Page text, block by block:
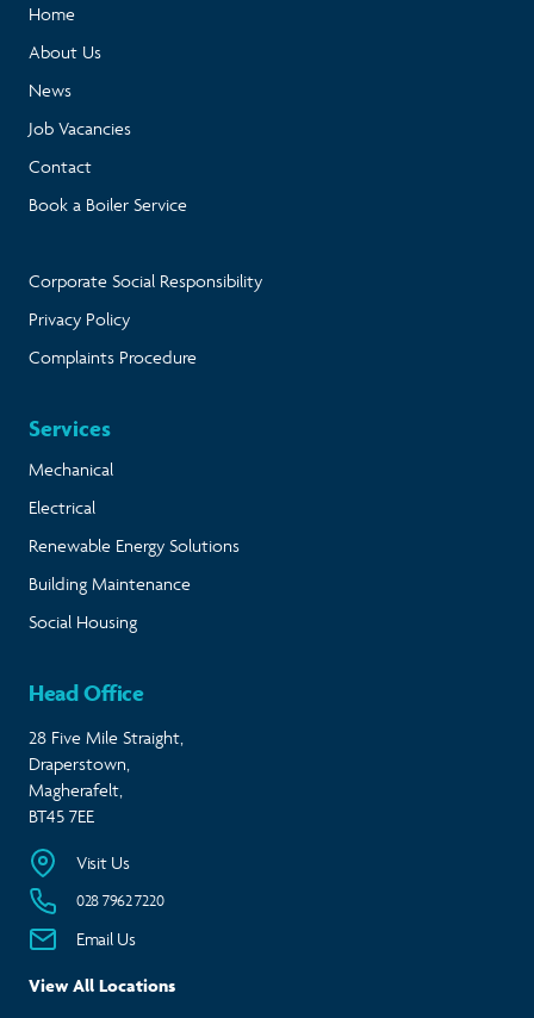
Home
About Us
News
Job Vacancies
Contact
Book a Boiler Service
Corporate Social Responsibility
Privacy Policy
Complaints Procedure
Services
Mechanical
Electrical
Renewable Energy Solutions
Building Maintenance
Social Housing
Head Office
28 Five Mile Straight,
Draperstown,
Magherafelt,
BT45 7EE
Visit Us
028 7962 7220
Email Us
View All Locations